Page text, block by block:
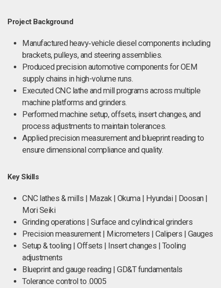
Project Background
Manufactured heavy‑vehicle diesel components including
brackets, pulleys, and steering assemblies.
Produced precision automotive components for OEM
supply chains in high-volume runs.
Executed CNC lathe and mill programs across multiple
machine platforms and grinders.
Performed machine setup, offsets, insert changes, and
process adjustments to maintain tolerances.
Applied precision measurement and blueprint reading to
ensure dimensional compliance and quality.
Key Skills
CNC lathes & mills | Mazak | Okuma | Hyundai | Doosan |
Mori Seiki
Grinding operations | Surface and cylindrical grinders
Precision measurement | Micrometers | Calipers | Gauges
Setup & tooling | Offsets | Insert changes | Tooling
adjustments
Blueprint and gauge reading | GD&T fundamentals
Tolerance control to .0005